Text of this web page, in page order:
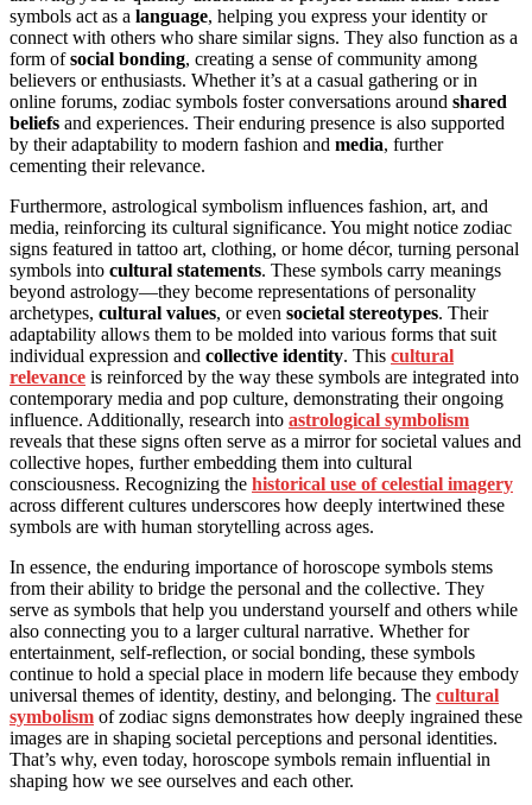
symbols act as a language, helping you express your identity or
connect with others who share similar signs. They also function as a
form ofsocial bonding, creating a sense of community among
believers or enthusiasts. Whether it’s at a casual gathering or in
online forums, zodiac symbols foster conversations around shared
beliefs and experiences. Their enduring presence is also supported
by their adaptability to modern fashion and media, further
cementing their relevance.
Furthermore, astrological symbolism influences fashion, art, and
media, reinforcing its cultural significance. You might notice zodiac
signs featured in tattoo art, clothing, or home décor, turning personal
symbols into cultural statements. These symbols carry meanings
beyond astrology—they become representations of personality
archetypes, cultural values, or even societal stereotypes. Their
adaptability allows them to be molded into various forms that suit
individual expression and collective identity. This cultural
relevance is reinforced by the way these symbols are integrated into
contemporary media and pop culture, demonstrating their ongoing
influence. Additionally, research into astrological symbolism
reveals that these signs often serve as a mirror for societal values and
collective hopes, further embedding them into cultural
consciousness. Recognizing the historical use of celestial imagery
across different cultures underscores how deeply intertwined these
symbols are with human storytelling across ages.
In essence, the enduring importance of horoscope symbols stems
from their ability to bridge the personal and the collective. They
serve as symbols that help you understand yourself and others while
also connecting you to a larger cultural narrative. Whether for
entertainment, self-reflection, or social bonding, these symbols
continue to hold a special place in modern life because they embody
universal themes of identity, destiny, and belonging. The cultural
symbolism of zodiac signs demonstrates how deeply ingrained these
images are in shaping societal perceptions and personal identities.
That’s why, even today, horoscope symbols remain influential in
shaping how we see ourselves and each other.